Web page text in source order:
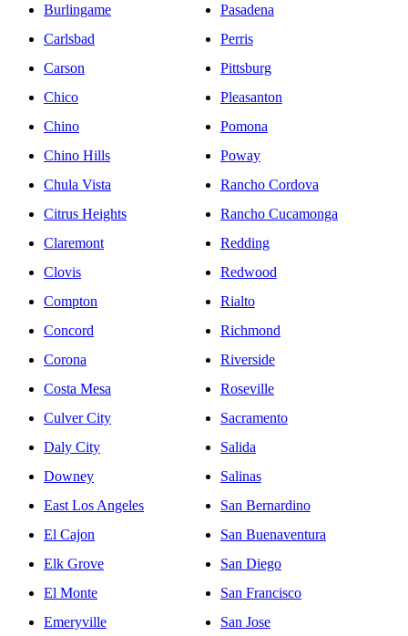
Burlingame
Carlsbad
Carson
Chico
Chino
Chino Hills
Chula Vista
Citrus Heights
Claremont
Clovis
Compton
Concord
Corona
Costa Mesa
Culver City
Daly City
Downey
East Los Angeles
El Cajon
Elk Grove
El Monte
Emeryville
Pasadena
Perris
Pittsburg
Pleasanton
Pomona
Poway
Rancho Cordova
Rancho Cucamonga
Redding
Redwood
Rialto
Richmond
Riverside
Roseville
Sacramento
Salida
Salinas
San Bernardino
San Buenaventura
San Diego
San Francisco
San Jose